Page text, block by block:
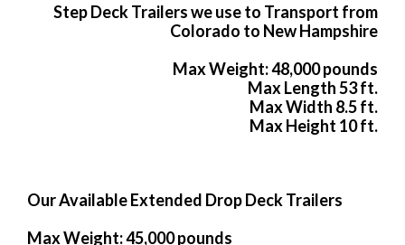
Step Deck Trailers we use to Transport from
Colorado to New Hampshire
Max Weight: 48,000 pounds
Max Length 53 ft.
Max Width 8.5 ft.
Max Height 10 ft.
Our Available Extended Drop Deck Trailers
Max Weight: 45,000 pounds